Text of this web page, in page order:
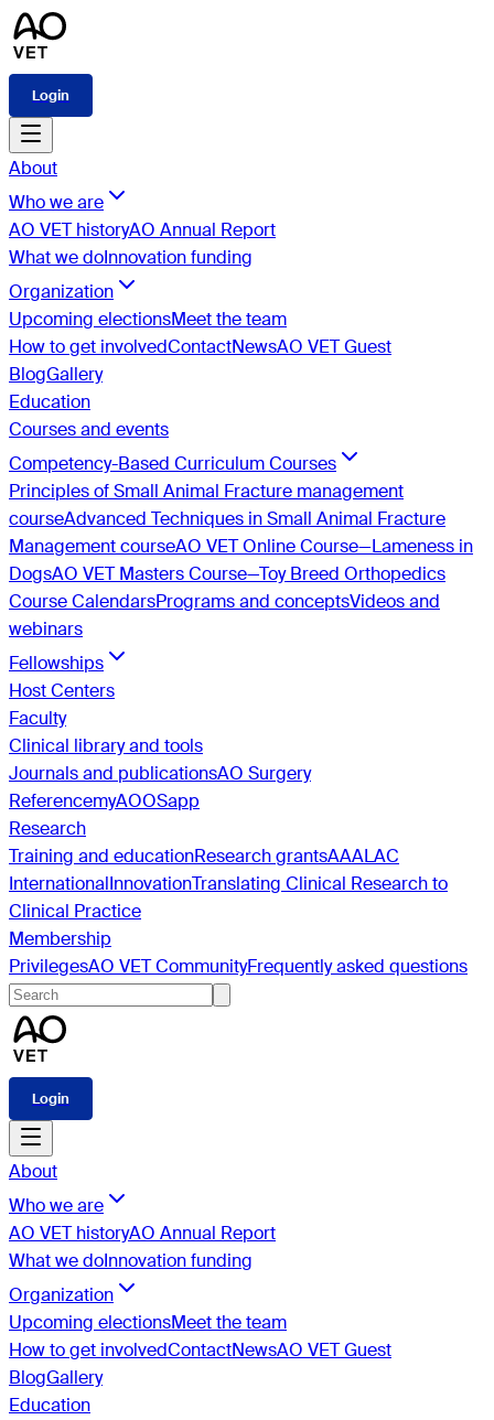
Login
About
Who we are
AO VET historyAO Annual Report
What we doInnovation funding
Organization
Upcoming electionsMeet the team
How to get involvedContactNewsAO VET Guest
BlogGallery
Education
Courses and events
Competency-Based Curriculum Courses
Principles of Small Animal Fracture management
courseAdvanced Techniques in Small Animal Fracture
Management courseAO VET Online Course—Lameness in
DogsAO VET Masters Course—Toy Breed Orthopedics
Course CalendarsPrograms and conceptsVideos and
webinars
Fellowships
Host Centers
Faculty
Clinical library and tools
Journals and publicationsAO Surgery
ReferencemyAOOSapp
Research
Training and educationResearch grantsAAALAC
InternationalInnovationTranslating Clinical Research to
Clinical Practice
Membership
PrivilegesAO VET CommunityFrequently asked questions
Login
About
Who we are
AO VET historyAO Annual Report
What we doInnovation funding
Organization
Upcoming electionsMeet the team
How to get involvedContactNewsAO VET Guest
BlogGallery
Education